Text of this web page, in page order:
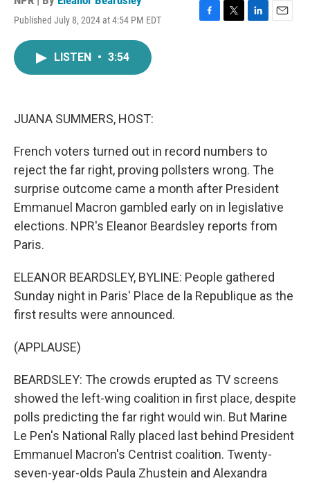
Published July 8, 2024 at 4:54 PM EDT
F
T
L
E
LISTEN • 3:54
JUANA SUMMERS, HOST:
French voters turned out in record numbers to
reject the far right, proving pollsters wrong. The
surprise outcome came a month after President
Emmanuel Macron gambled early on in legislative
elections. NPR's Eleanor Beardsley reports from
Paris.
ELEANOR BEARDSLEY, BYLINE: People gathered
Sunday night in Paris' Place de la Republique as the
first results were announced.
(APPLAUSE)
BEARDSLEY: The crowds erupted as TV screens
showed the left-wing coalition in first place, despite
polls predicting the far right would win. But Marine
Le Pen's National Rally placed last behind President
Emmanuel Macron's Centrist coalition. Twenty-
seven-year-olds Paula Zhustein and Alexandra